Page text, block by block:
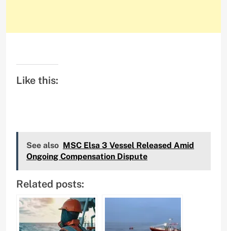
Like this:
See also MSC Elsa 3 Vessel Released Amid
Ongoing Compensation Dispute
Related posts: